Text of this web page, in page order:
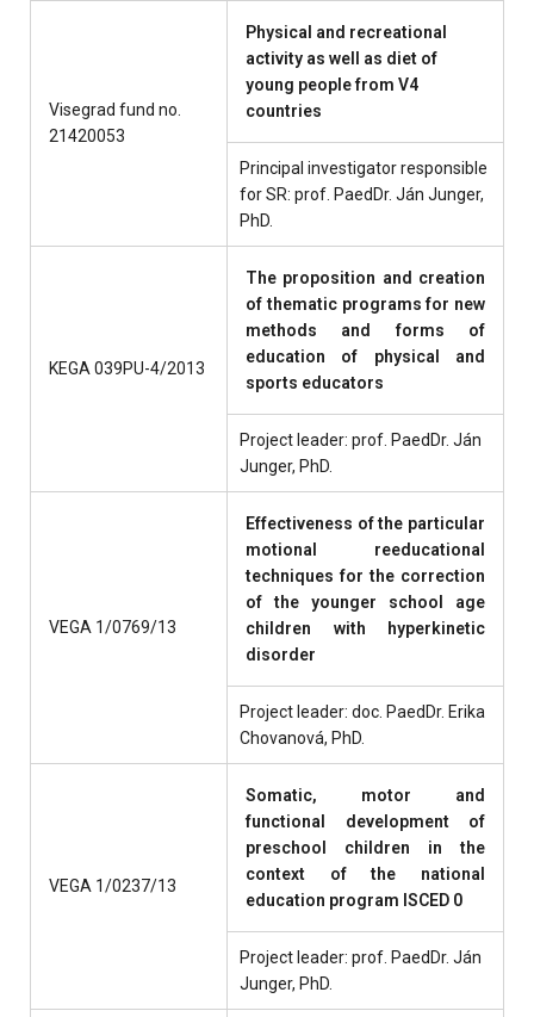
Visegrad fund no.
21420053
Physical and recreational
activity as well as diet of
young people from V4
countries
Principal investigator responsible
for SR: prof. PaedDr. Ján Junger,
PhD.
KEGA 039PU-4/2013
The proposition and creation
of thematic programs for new
methods and forms of
education of physical and
sports educators
Project leader: prof. PaedDr. Ján
Junger, PhD.
VEGA 1/0769/13
Effectiveness of the particular
motional reeducational
techniques for the correction
of the younger school age
children with hyperkinetic
disorder
Project leader: doc. PaedDr. Erika
Chovanová, PhD.
VEGA 1/0237/13
Somatic, motor and
functional development of
preschool children in the
context of the national
education program ISCED 0
Project leader: prof. PaedDr. Ján
Junger, PhD.